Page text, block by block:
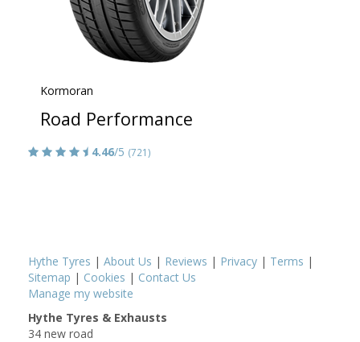
Kormoran
Road Performance
4.46/5 (721)
Hythe Tyres | About Us | Reviews | Privacy | Terms |
Sitemap | Cookies | Contact Us
Manage my website
Hythe Tyres & Exhausts
34 new road